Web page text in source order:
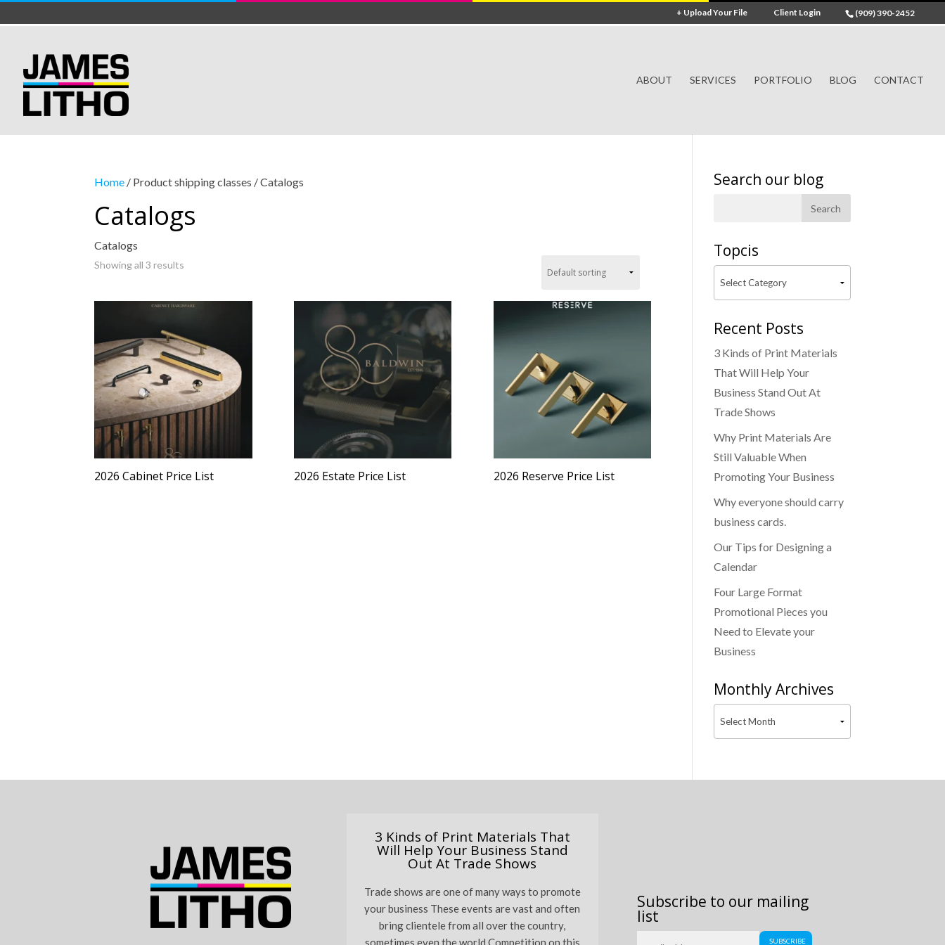
(909) 390-2452
+ Upload Your File Client Login
ABOUT SERVICES PORTFOLIO BLOG CONTACT
Home / Product shipping classes / Catalogs
Catalogs
Catalogs
Showing all 3 results
2026 Cabinet Price List 2026 Estate Price List 2026 Reserve Price List
Search our blog
Topcis
Recent Posts
3 Kinds of Print Materials
That Will Help Your
Business Stand Out At
Trade Shows
Why Print Materials Are
Still Valuable When
Promoting Your Business
Why everyone should carry
business cards.
Our Tips for Designing a
Calendar
Four Large Format
Promotional Pieces you
Need to Elevate your
Business
Monthly Archives
3 Kinds of Print Materials That
Will Help Your Business Stand
Out At Trade Shows
Trade shows are one of many ways to promote
your business These events are vast and often
bring clientele from all over the country,
sometimes even the world Competition on this
Subscribe to our mailing
list